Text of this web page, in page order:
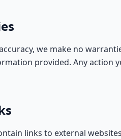
we make no
provided. Any action
links to external